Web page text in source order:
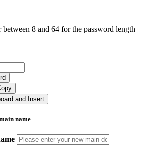
between 8 and 64 for the password length
and Insert
name